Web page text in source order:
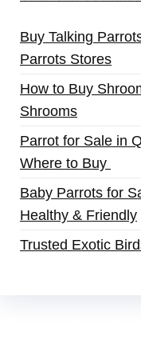
Buy Talking
Parrots Stores
How to Buy
Shrooms
Parrot for Sale in
Where to Buy
Baby Parrots for
Healthy & Friendly
Trusted Exotic